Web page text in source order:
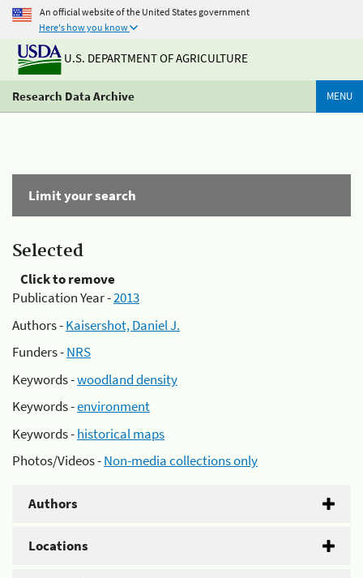
An official website of the United States government
Here's how you know
U.S. DEPARTMENT OF AGRICULTURE
Research Data Archive MENU
Limit your search
Selected
Click to remove
Publication Year -2013
Authors -Kaisershot, Daniel J.
Funders -NRS
Keywords -woodland density
Keywords -environment
Keywords -historical maps
Photos/Videos -Non-media collections only
Authors
Locations